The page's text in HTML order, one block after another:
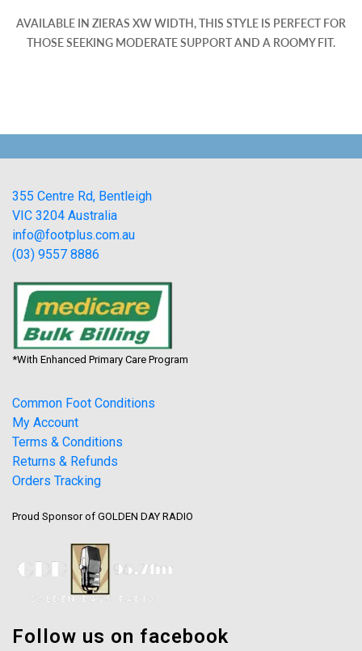
AVAILABLE IN ZIERAS XW WIDTH, THIS STYLE IS PERFECT FOR
THOSE SEEKING MODERATE SUPPORT AND A ROOMY FIT.
355 Centre Rd, Bentleigh
VIC 3204 Australia
info@footplus.com.au
(03) 9557 8886
*With Enhanced Primary Care Program
Common Foot Conditions
My Account
Terms & Conditions
Returns & Refunds
Orders Tracking
Proud Sponsor of GOLDEN DAY RADIO
Follow us on facebook